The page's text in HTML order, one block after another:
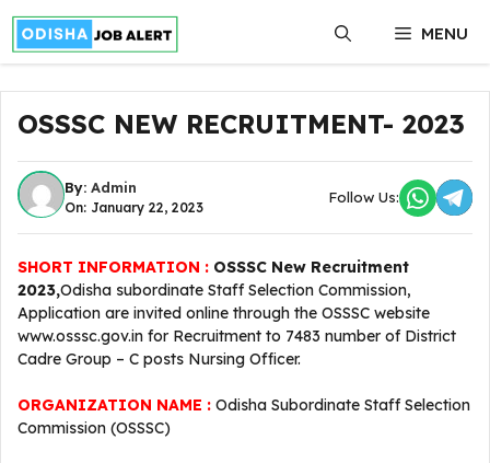
Skip
content
MENU
OSSSC NEW RECRUITMENT- 2023
By: Admin
On: January 22, 2023
Follow Us:
SHORT INFORMATION : OSSSC New Recruitment
2023,Odisha subordinate Staff Selection Commission,
Application are invited online through the OSSSC website
www.osssc.gov.in for Recruitment to 7483 number of District
Cadre Group – C posts Nursing Officer.
ORGANIZATION NAME : Odisha Subordinate Staff Selection
Commission (OSSSC)